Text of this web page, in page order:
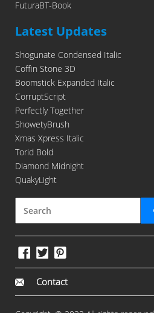
FuturaBT-Book
Latest Updates
Shogunate Condensed Italic
Coffin Stone 3D
Boomstick Expanded Italic
CorruptScript
Perfectly Together
ShowetyBrush
Xmas Xpress Italic
Torid Bold
Diamond Midnight
QuakyLight
Contact